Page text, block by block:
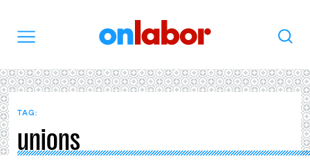
Search
TAG:
unions